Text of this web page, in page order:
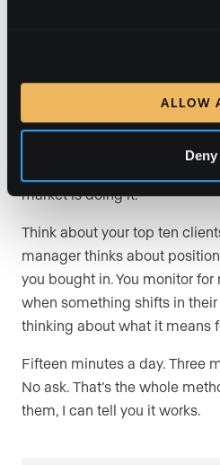
ALLOW
Deny
The industry loves the word
Send a drip campaign. Ship a
wine they like.
market is doing it.
Think about your top ten
manager thinks about
you bought in. You monitor
when something shifts in their
thinking about what it means
Fifteen minutes a day. Three
No ask. That’s the whole
them, I can tell you it works.